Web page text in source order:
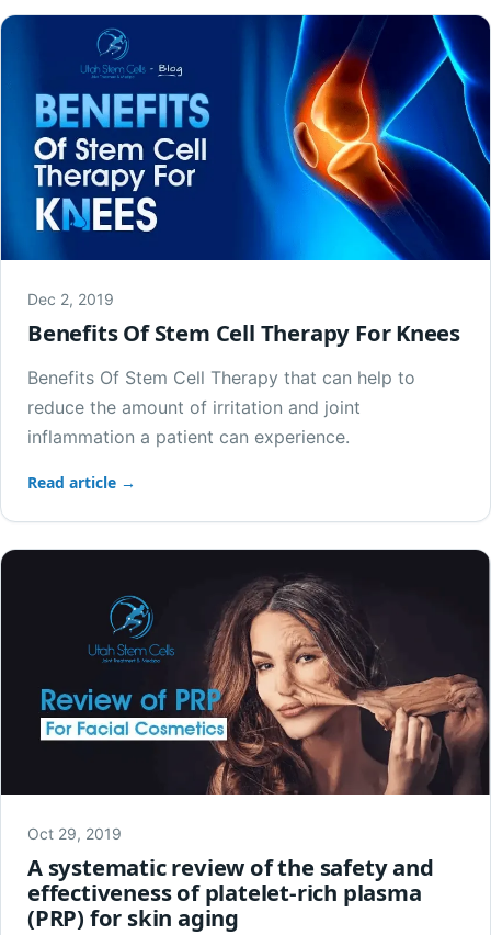
Dec 2, 2019
Benefits Of Stem Cell Therapy For Knees
Benefits Of Stem Cell Therapy that can help to
reduce the amount of irritation and joint
inflammation a patient can experience.
Read article →
Oct 29, 2019
A systematic review of the safety and
effectiveness of platelet-rich plasma
(PRP) for skin aging